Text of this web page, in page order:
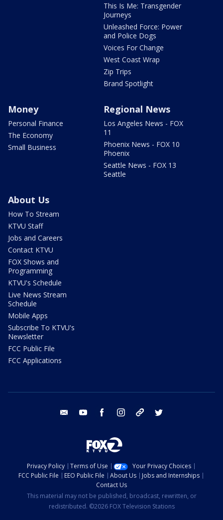
This Is Me: Transgender
Journeys
Unleashed Force: Power
and Police Dogs
Voices For Change
West Coast Wrap
Zip Trips
Brand Spotlight
Money
Personal Finance
The Economy
Small Business
Regional News
Los Angeles News - FOX
11
Phoenix News - FOX 10
Phoenix
Seattle News - FOX 13
Seattle
About Us
How To Stream
KTVU Staff
Jobs and Careers
Contact KTVU
FOX Shows and
Programming
KTVU's Schedule
Live News Stream
Schedule
Mobile Apps
Subscribe To KTVU's
Newsletter
FCC Public File
FCC Applications
email youtube facebook instagram tik tok
Privacy Policy Terms of Use
Your Privacy Choices
FCC Public File
EEO Public File About Us
Jobs and Internships
Contact Us
This material may not be published, broadcast, rewritten, or
redistributed. ©2026 FOX Television Stations